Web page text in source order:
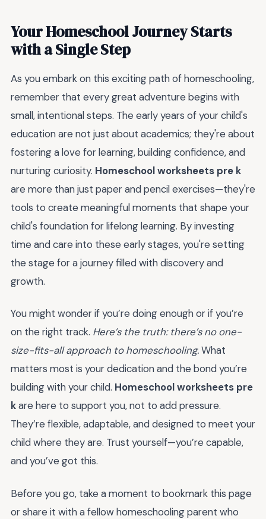
Your Homeschool Journey Starts
with a Single Step
As you embark on this exciting path of homeschooling,
remember that every great adventure begins with
small, intentional steps. The early years of your child's
education are not just about academics; they're about
fostering a love for learning, building confidence, and
nurturing curiosity. Homeschool worksheets pre k
are more than just paper and pencil exercises—they're
tools to create meaningful moments that shape your
child's foundation for lifelong learning. By investing
time and care into these early stages, you're setting
the stage for a journey filled with discovery and
growth.
You might wonder if you’re doing enough or if you’re
on the right track. Here’s the truth: there’s no one-
size-fits-all approach to homeschooling.What
matters most is your dedication and the bond you’re
building with your child. Homeschool worksheets pre
kare here to support you, not to add pressure.
They’re flexible, adaptable, and designed to meet your
child where they are. Trust yourself—you’re capable,
and you’ve got this.
Before you go, take a moment to bookmark this page
or share it with a fellow homeschooling parent who